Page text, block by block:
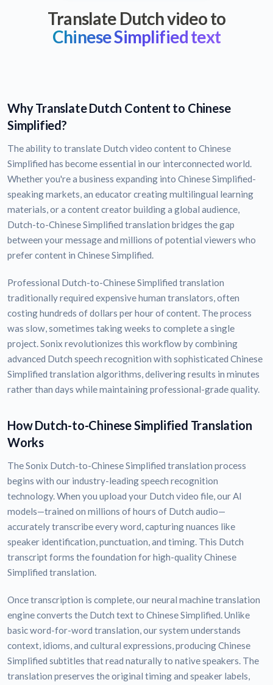
Translate Dutch video to
Chinese Simplified text
Why Translate Dutch Content to Chinese
Simplified?
The ability to translate Dutch video content to Chinese
Simplified has become essential in our interconnected world.
Whether you're a business expanding into Chinese Simplified-
speaking markets, an educator creating multilingual learning
materials, or a content creator building a global audience,
Dutch-to-Chinese Simplified translation bridges the gap
between your message and millions of potential viewers who
prefer content in Chinese Simplified.
Professional Dutch-to-Chinese Simplified translation
traditionally required expensive human translators, often
costing hundreds of dollars per hour of content. The process
was slow, sometimes taking weeks to complete a single
project. Sonix revolutionizes this workflow by combining
advanced Dutch speech recognition with sophisticated Chinese
Simplified translation algorithms, delivering results in minutes
rather than days while maintaining professional-grade quality.
How Dutch-to-Chinese Simplified Translation
Works
The Sonix Dutch-to-Chinese Simplified translation process
begins with our industry-leading speech recognition
technology. When you upload your Dutch video file, our AI
models—trained on millions of hours of Dutch audio—
accurately transcribe every word, capturing nuances like
speaker identification, punctuation, and timing. This Dutch
transcript forms the foundation for high-quality Chinese
Simplified translation.
Once transcription is complete, our neural machine translation
engine converts the Dutch text to Chinese Simplified. Unlike
basic word-for-word translation, our system understands
context, idioms, and cultural expressions, producing Chinese
Simplified subtitles that read naturally to native speakers. The
translation preserves the original timing and speaker labels,